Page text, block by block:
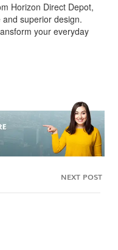
Horizon Direct Depot,
superior design.
your everyday
NEXT POST